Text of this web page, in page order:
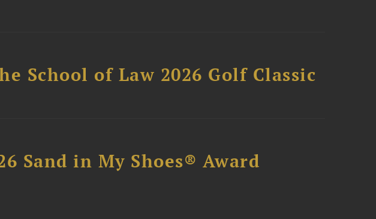
School of Law 2026 Golf Classic
Sand in My Shoes® Award